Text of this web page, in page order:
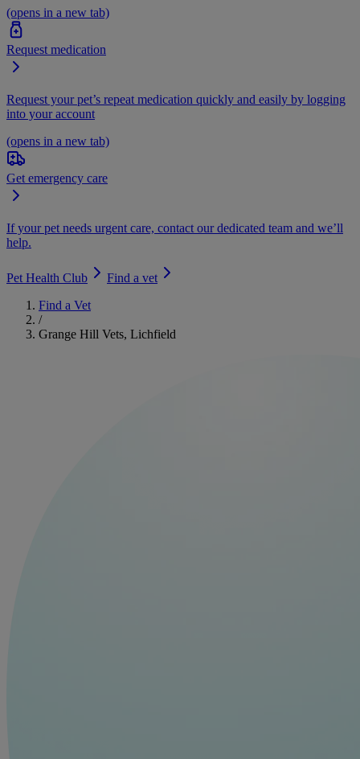
(opens in a new tab)
Request medication
Request your pet’s repeat medication quickly and easily by logging
into your account
(opens in a new tab)
Get emergency care
If your pet needs urgent care, contact our dedicated team and we’ll
help.
Pet Health Club
Find a vet
Find a Vet
/
Grange Hill Vets, Lichfield